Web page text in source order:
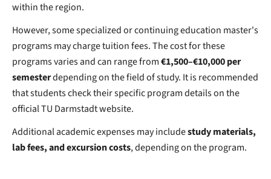
within the region.
However, some specialized or continuing education master's
programs may charge tuition fees. The cost for these
programs varies and can range from€1,500–€10,000 per
semesterdepending on the field of study. It is recommended
that students check their specific program details on the
official TU Darmstadt website.
Additional academic expenses may includestudy materials,
lab fees, and excursion costs, depending on the program.